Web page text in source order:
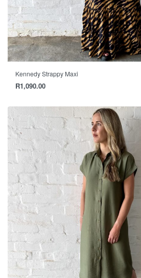
Kennedy Strappy Maxi
R1,090.00